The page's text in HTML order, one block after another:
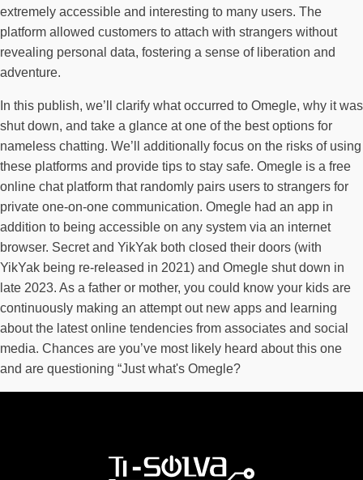
extremely accessible and interesting to many users. The
platform allowed customers to attach with strangers without
revealing personal data, fostering a sense of liberation and
adventure.
In this publish, we’ll clarify what occurred to Omegle, why it was
shut down, and take a glance at one of the best options for
nameless chatting. We’ll additionally focus on the risks of using
these platforms and provide tips to stay safe. Omegle is a free
online chat platform that randomly pairs users to strangers for
private one-on-one communication. Omegle had an app in
addition to being accessible on any system via an internet
browser. Secret and YikYak both closed their doors (with
YikYak being re-released in 2021) and Omegle shut down in
late 2023. As a father or mother, you could know your kids are
continuously making an attempt out new apps and learning
about the latest online tendencies from associates and social
media. Chances are you’ve most likely heard about this one
and are questioning “Just what's Omegle?